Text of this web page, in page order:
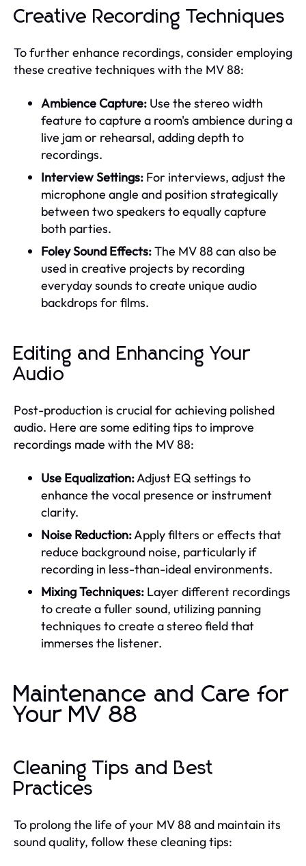
Creative Recording Techniques
To further enhance recordings, consider employing
these creative techniques with the MV 88:
Ambience Capture: Use the stereo width
feature to capture a room's ambience during a
live jam or rehearsal, adding depth to
recordings.
Interview Settings: For interviews, adjust the
microphone angle and position strategically
between two speakers to equally capture
both parties.
Foley Sound Effects:The MV 88 can also be
used in creative projects by recording
everyday sounds to create unique audio
backdrops for films.
Editing and Enhancing Your
Audio
Post-production is crucial for achieving polished
audio. Here are some editing tips to improve
recordings made with the MV 88:
Use Equalization:Adjust EQ settings to
enhance the vocal presence or instrument
clarity.
Noise Reduction:Apply filters or effects that
reduce background noise, particularly if
recording in less-than-ideal environments.
Mixing Techniques: Layer different recordings
to create a fuller sound, utilizing panning
techniques to create a stereo field that
immerses the listener.
Maintenance and Care for
Your MV 88
Cleaning Tips and Best
Practices
To prolong the life of your MV 88 and maintain its
sound quality, follow these cleaning tips: